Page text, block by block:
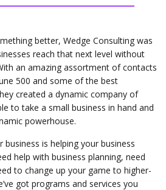
better, Wedge Consulting was
reach that next level without
an amazing assortment of contacts
500 and some of the best
created a dynamic company of
to take a small business in hand and
powerhouse.
business is helping your business
help with business planning, need
to change up your game to higher-
got programs and services you